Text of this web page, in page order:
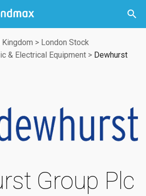


> London Stock
& Electrical Equipment > Dewhurst
Group Plc